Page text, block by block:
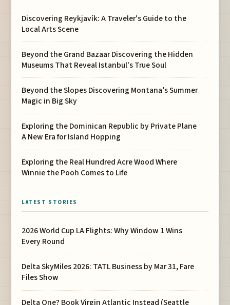
Discovering Reykjavík: A Traveler's Guide to the
Local Arts Scene
Beyond the Grand Bazaar Discovering the Hidden
Museums That Reveal Istanbul's True Soul
Beyond the Slopes Discovering Montana’s Summer
Magic in Big Sky
Exploring the Dominican Republic by Private Plane
A New Era for Island Hopping
Exploring the Real Hundred Acre Wood Where
Winnie the Pooh Comes to Life
LATEST STORIES
2026 World Cup LA Flights: Why Window 1 Wins
Every Round
Delta SkyMiles 2026: TATL Business by Mar 31, Fare
Files Show
Delta One? Book Virgin Atlantic Instead (Seattle